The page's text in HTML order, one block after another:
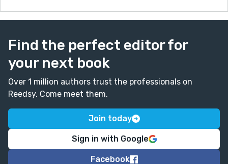
Find the perfect editor for
your next book
Over 1 million authors trust the professionals on
Reedsy. Come meet them.
Join today
Sign in with Google
Facebook